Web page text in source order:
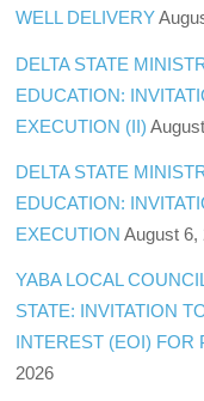
WELL DELIVERY
DELTA STATE
EDUCATION:
EXECUTION (II)
DELTA STATE
EDUCATION:
EXECUTION August 6,
YABA LOCAL
STATE: INVITATION
INTEREST (EOI) FOR
2026